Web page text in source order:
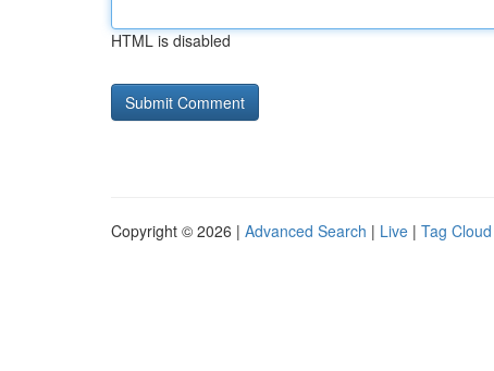
HTML is disabled
Copyright © 2026 | Advanced Search | Live | Tag Cloud